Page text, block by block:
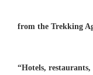
from the Trekking
“Hotels,